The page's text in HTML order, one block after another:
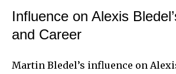
Influence on Alexis
and Career
Martin Bledel’s influence on